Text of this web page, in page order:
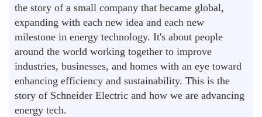
the story of a small company that became global,
expanding with each new idea and each new
milestone in energy technology. It's about people
around the world working together to improve
industries, businesses, and homes with an eye toward
enhancing efficiency and sustainability. This is the
story of Schneider Electric and how we are advancing
energy tech.